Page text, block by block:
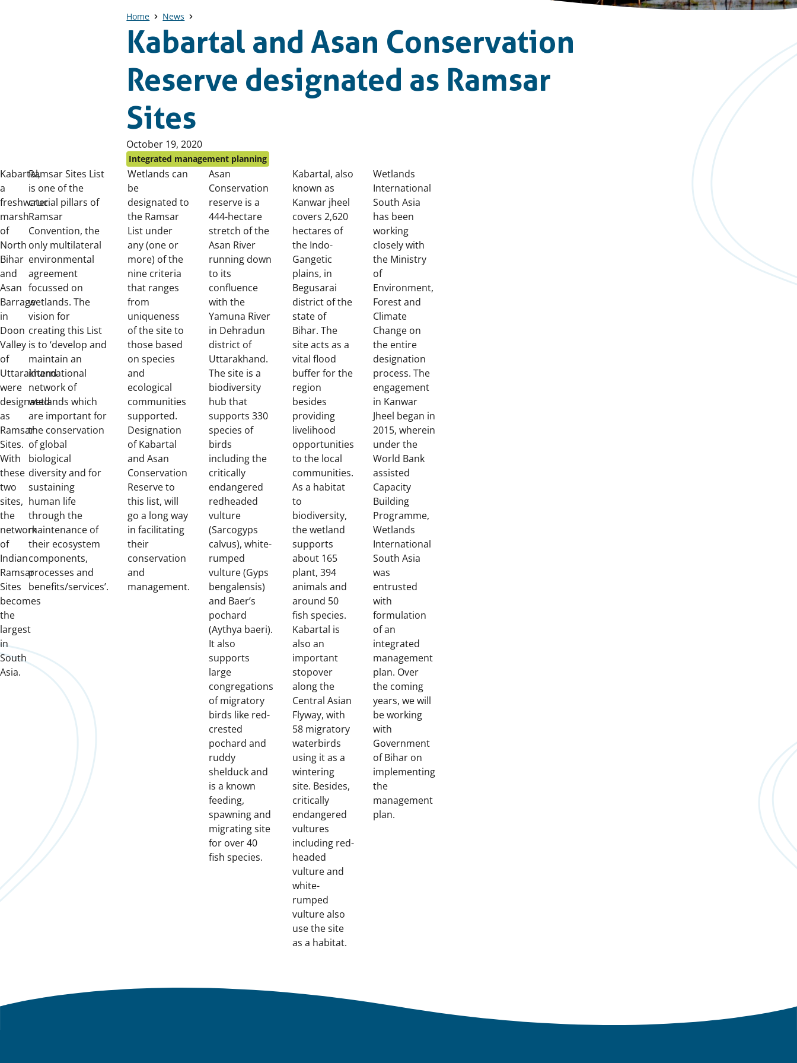
Home News
Kabartal and Asan Conservation
Reserve designated as Ramsar
Sites
Published
on:
October 19, 2020
Integrated management planning
Kabartal,
a
freshwater
marsh
of
North
Bihar
and
Asan
Barrage
in
Doon
Valley
of
Uttarakhand
were
designated
as
Ramsar
Sites.
With
these
two
sites,
the
network
of
Indian
Ramsar
Sites
becomes
the
largest
in
South
Asia.
Ramsar Sites List
is one of the
crucial pillars of
Ramsar
Convention, the
only multilateral
environmental
agreement
focussed on
wetlands. The
vision for
creating this List
is to ‘develop and
maintain an
international
network of
wetlands which
are important for
the conservation
of global
biological
diversity and for
sustaining
human life
through the
maintenance of
their ecosystem
components,
processes and
benefits/services’.
Wetlands can
be
designated to
the Ramsar
List under
any (one or
more) of the
nine criteria
that ranges
from
uniqueness
of the site to
those based
on species
and
ecological
communities
supported.
Designation
of Kabartal
and Asan
Conservation
Reserve to
this list, will
go a long way
in facilitating
their
conservation
and
management.
Asan
Conservation
reserve is a
444-hectare
stretch of the
Asan River
running down
to its
confluence
with the
Yamuna River
in Dehradun
district of
Uttarakhand.
The site is a
biodiversity
hub that
supports 330
species of
birds
including the
critically
endangered
redheaded
vulture
(Sarcogyps
calvus), white-
rumped
vulture (Gyps
bengalensis)
and Baer’s
pochard
(Aythya baeri).
It also
supports
large
congregations
of migratory
birds like red-
crested
pochard and
ruddy
shelduck and
is a known
feeding,
spawning and
migrating site
for over 40
fish species.
Kabartal, also
known as
Kanwar jheel
covers 2,620
hectares of
the Indo-
Gangetic
plains, in
Begusarai
district of the
state of
Bihar. The
site acts as a
vital flood
buffer for the
region
besides
providing
livelihood
opportunities
to the local
communities.
As a habitat
to
biodiversity,
the wetland
supports
about 165
plant, 394
animals and
around 50
fish species.
Kabartal is
also an
important
stopover
along the
Central Asian
Flyway, with
58 migratory
waterbirds
using it as a
wintering
site. Besides,
critically
endangered
vultures
including red-
headed
vulture and
white-
rumped
vulture also
use the site
as a habitat.
Wetlands
International
South Asia
has been
working
closely with
the Ministry
of
Environment,
Forest and
Climate
Change on
the entire
designation
process. The
engagement
in Kanwar
Jheel began in
2015, wherein
under the
World Bank
assisted
Capacity
Building
Programme,
Wetlands
International
South Asia
was
entrusted
with
formulation
of an
integrated
management
plan. Over
the coming
years, we will
be working
with
Government
of Bihar on
implementing
the
management
plan.